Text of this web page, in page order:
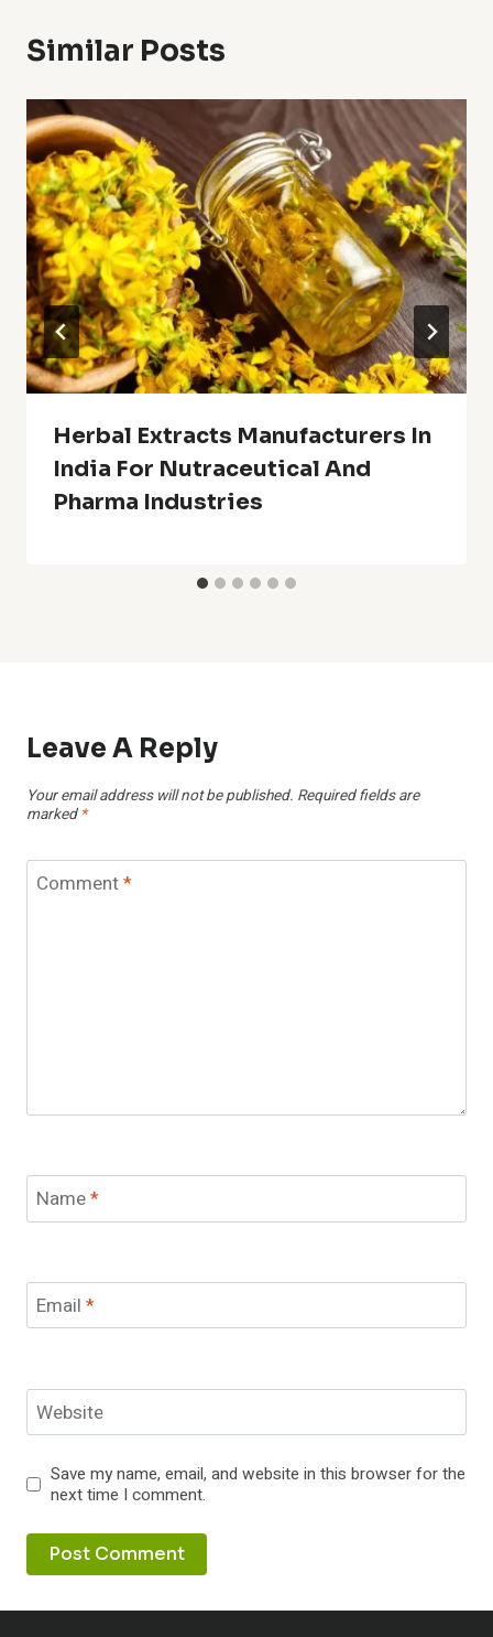
Similar Posts
Herbal Extracts Manufacturers In
India For Nutraceutical And
Pharma Industries
Leave A Reply
Your email address will not be published. Required fields are
marked *
Comment*
Name*
Email *
Website
Save my name, email, and website in this browser for the
next time I comment.